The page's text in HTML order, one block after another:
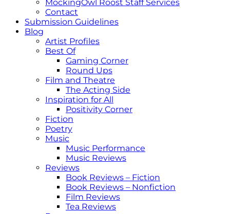
MockingOwl Roost Staff Services
Contact
Submission Guidelines
Blog
Artist Profiles
Best Of
Gaming Corner
Round Ups
Film and Theatre
The Acting Side
Inspiration for All
Positivity Corner
Fiction
Poetry
Music
Music Performance
Music Reviews
Reviews
Book Reviews – Fiction
Book Reviews – Nonfiction
Film Reviews
Tea Reviews